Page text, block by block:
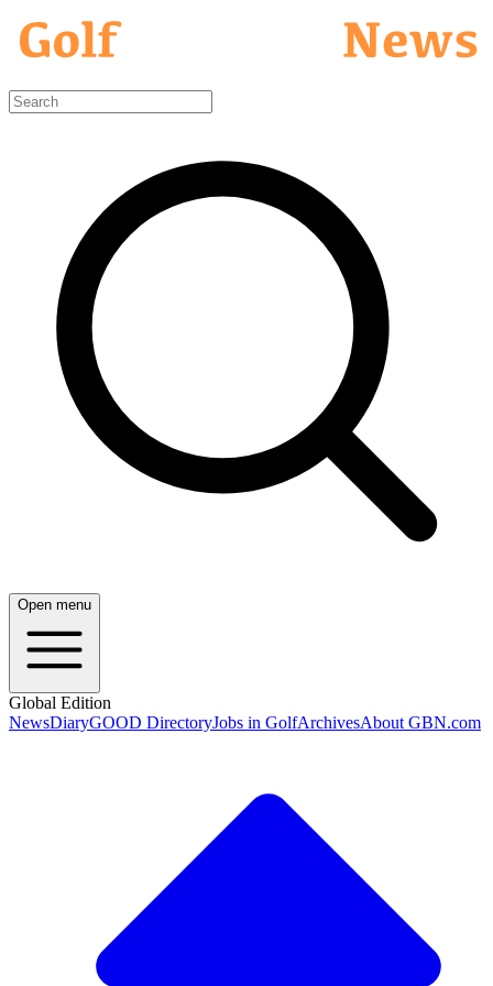
Open menu
Global Edition
NewsDiaryGOOD DirectoryJobs in GolfArchivesAbout GBN.com